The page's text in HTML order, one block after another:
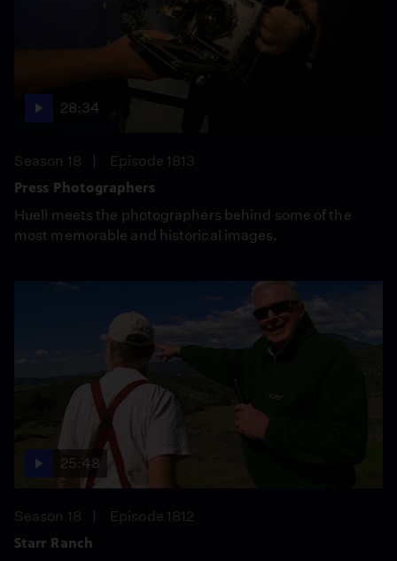
28:34
Season 18
Episode 1813
Press Photographers
Huell meets the photographers behind some of the
most memorable and historical images.
25:48
Season 18
Episode 1812
Starr Ranch